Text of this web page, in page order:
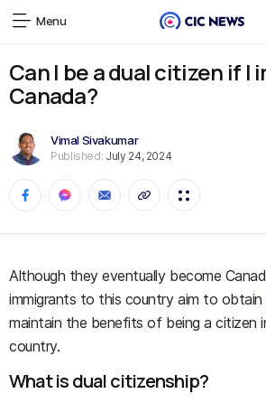
Menu
Can I be a dual citizen if I
Canada?
Vimal Sivakumar
Published: July 24, 2024
Although they eventually become
immigrants to this country aim to obtain
maintain the benefits of being a citizen
country.
What is dual citizenship?